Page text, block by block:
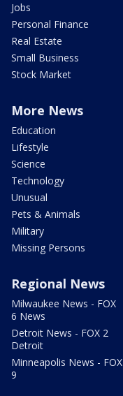
Jobs
Personal Finance
Real Estate
Small Business
Stock Market
More News
Education
Lifestyle
Science
Technology
Unusual
Pets & Animals
Military
Missing Persons
Regional News
Milwaukee News - FOX
6 News
Detroit News - FOX 2
Detroit
Minneapolis News - FOX
9